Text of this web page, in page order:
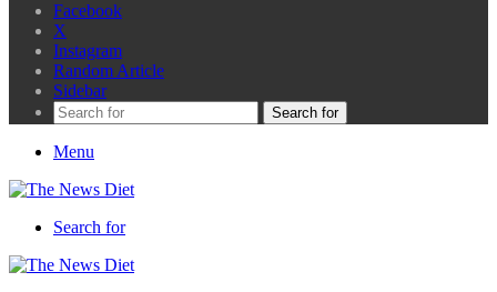
Facebook
X
Instagram
Random Article
Sidebar
Search for
Menu
Search for